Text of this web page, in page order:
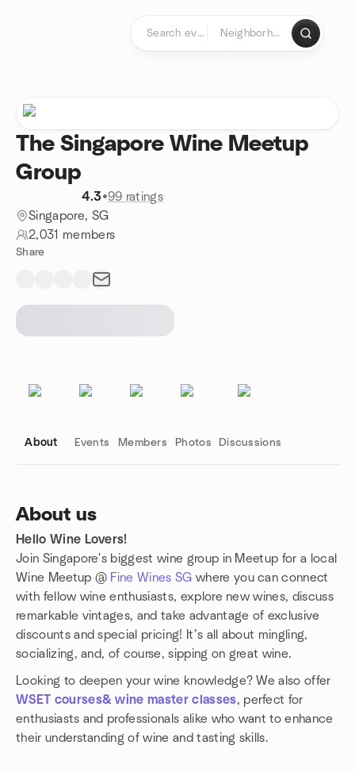
The Singapore Wine Meetup
Group
4.3•99 ratings
Singapore, SG
2,031 members
Share
About Events Members Photos Discussions
About us
Hello Wine Lovers!
Join Singapore's biggest wine group in Meetup for a local
Wine Meetup @ Fine Wines SG where you can connect
with fellow wine enthusiasts, explore new wines, discuss
remarkable vintages, and take advantage of exclusive
discounts and special pricing! It’s all about mingling,
socializing, and, of course, sipping on great wine.
Looking to deepen your wine knowledge? We also offer
WSET courses& wine master classes, perfect for
enthusiasts and professionals alike who want to enhance
their understanding of wine and tasting skills.
Group links